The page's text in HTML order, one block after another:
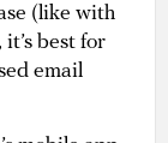
(like with
best for
email